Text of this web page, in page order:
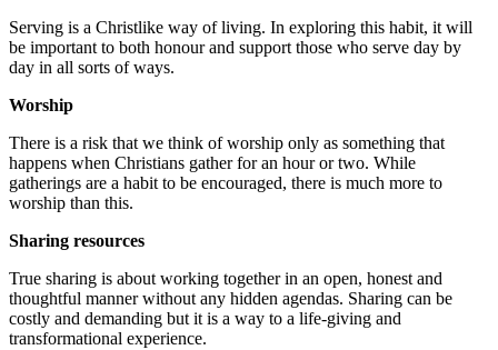
Serving is a Christlike way of living. In exploring this habit, it will
be important to both honour and support those who serve day by
day in all sorts of ways.
Worship
There is a risk that we think of worship only as something that
happens when Christians gather for an hour or two. While
gatherings are a habit to be encouraged, there is much more to
worship than this.
Sharing resources
True sharing is about working together in an open, honest and
thoughtful manner without any hidden agendas. Sharing can be
costly and demanding but it is a way to a life-giving and
transformational experience.